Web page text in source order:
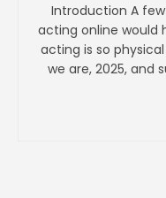
Introduction A
acting online would
acting is so
we are, 2025, and